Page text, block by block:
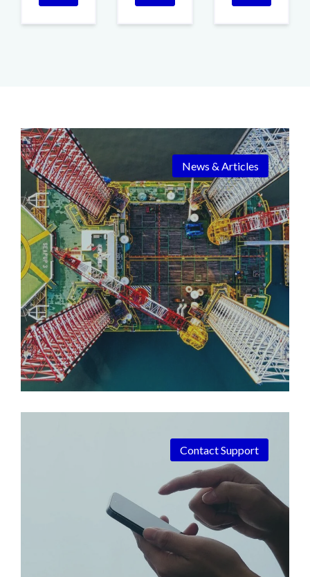
News & Articles
Contact Support